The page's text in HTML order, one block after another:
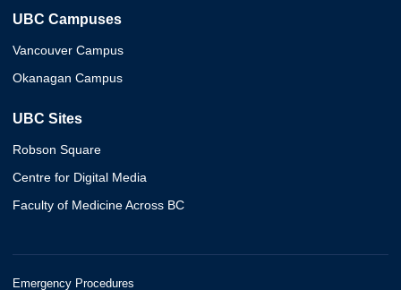
UBC Campuses
Vancouver Campus
Okanagan Campus
UBC Sites
Robson Square
Centre for Digital Media
Faculty of Medicine Across BC
Emergency Procedures